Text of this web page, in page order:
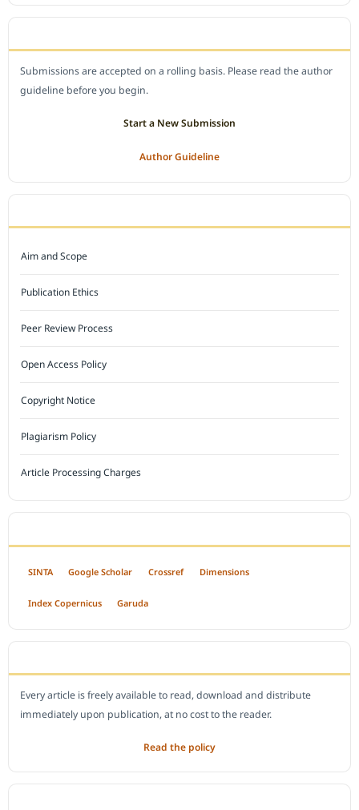
Submissions are accepted on a rolling basis. Please read the author
guideline before you begin.
Start a New Submission
Author Guideline
Aim and Scope
Publication Ethics
Peer Review Process
Open Access Policy
Copyright Notice
Plagiarism Policy
Article Processing Charges
SINTA Google Scholar Crossref Dimensions
Index Copernicus Garuda
Every article is freely available to read, download and distribute
immediately upon publication, at no cost to the reader.
Read the policy